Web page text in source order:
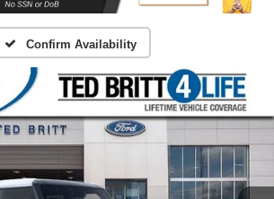
Confirm Availability